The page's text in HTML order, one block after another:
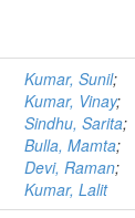
Kumar, Sunil;
Kumar, Vinay;
Sindhu, Sarita;
Bulla, Mamta;
Devi, Raman;
Kumar, Lalit